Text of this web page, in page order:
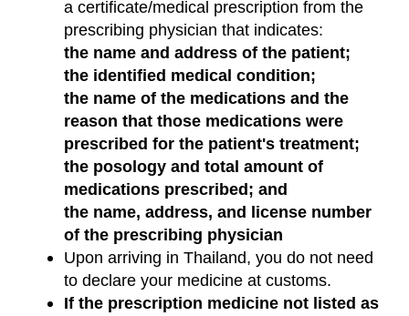
a certificate/medical prescription from the
prescribing physician that indicates:
the name and address of the patient;
the identified medical condition;
the name of the medications and the
reason that those medications were
prescribed for the patient's treatment;
the posology and total amount of
medications prescribed; and
the name, address, and license number
of the prescribing physician
Upon arriving in Thailand, you do not need
to declare your medicine at customs.
If the prescription medicine not listed as